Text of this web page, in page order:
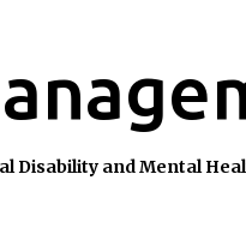
Disability and Mental